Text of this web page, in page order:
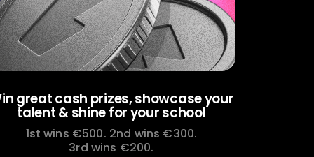
great cash prizes,showcase your
talent &shine for your school
1st wins €500. 2nd wins €300.
3rd wins €200.